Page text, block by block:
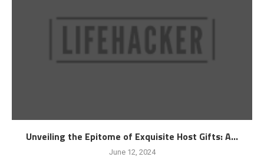
Unveiling the Epitome of Exquisite Host Gifts: A...
June 12, 2024